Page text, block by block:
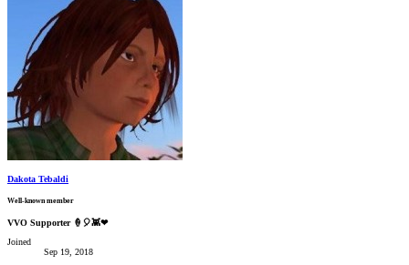
Dakota Tebaldi
Well-known member
VVO Supporter 🍦🎈👾❤
Joined
Sep 19, 2018